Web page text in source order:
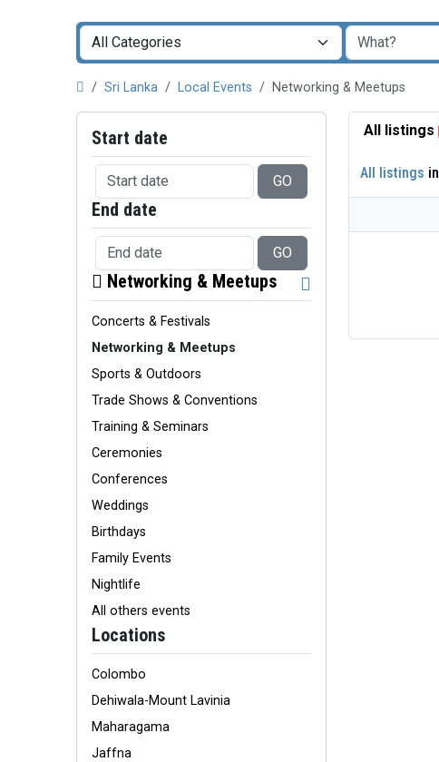
Sri Lanka Local Events Networking & Meetups
Start date
GO
End date
GO
Networking & Meetups
Concerts & Festivals
Networking & Meetups
Sports & Outdoors
Trade Shows & Conventions
Training & Seminars
Ceremonies
Conferences
Weddings
Birthdays
Family Events
Nightlife
All others events
Locations
Colombo
Dehiwala-Mount Lavinia
Maharagama
Jaffna
All listings
All listings in